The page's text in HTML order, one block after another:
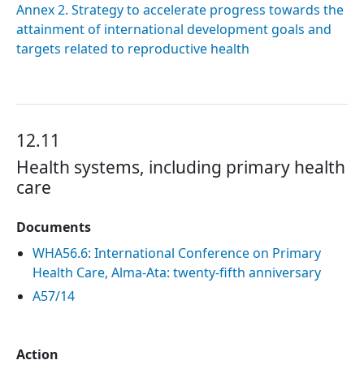
Annex 2. Strategy to accelerate progress towards the
attainment of international development goals and
targets related to reproductive health
12.11
Health systems, including primary health
care
Documents
WHA56.6: International Conference on Primary
Health Care, Alma-Ata: twenty-fifth anniversary
A57/14
Action